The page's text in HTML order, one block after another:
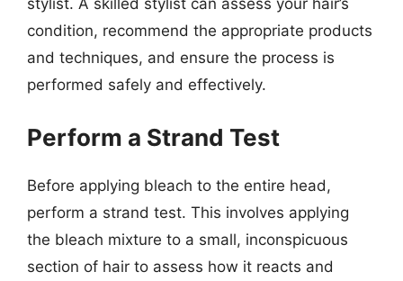
stylist. A skilled stylist can assess your hair’s
condition, recommend the appropriate products
and techniques, and ensure the process is
performed safely and effectively.
Perform a Strand Test
Before applying bleach to the entire head,
perform a strand test. This involves applying
the bleach mixture to a small, inconspicuous
section of hair to assess how it reacts and